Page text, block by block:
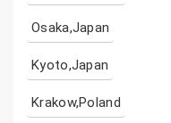
Osaka,Japan
Kyoto,Japan
Krakow,Poland